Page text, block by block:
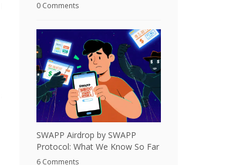
0 Comments
SWAPP Airdrop by SWAPP
Protocol: What We Know So Far
6 Comments